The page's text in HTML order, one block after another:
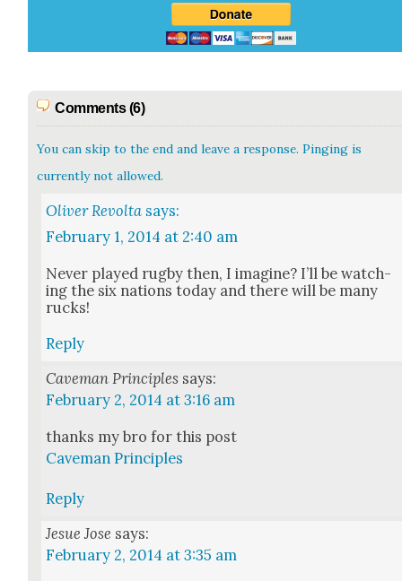
Comments (6)
You can skip to the end and leave a response. Pinging is
currently not allowed.
Oliver Revolta says:
February 1, 2014 at 2:40 am
Nev­er played rug­by then, I imag­ine? I’ll be watch­
ing the six nations today and there will be many
rucks!
Reply
Caveman Principles says:
February 2, 2014 at 3:16 am
thanks my bro for this post
Cave­man Prin­ci­ples
Reply
Jesue Jose says:
February 2, 2014 at 3:35 am